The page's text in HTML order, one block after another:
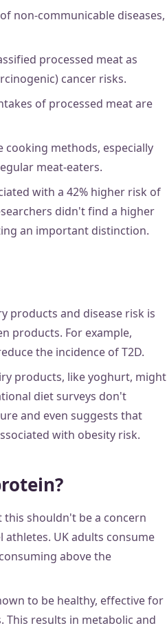
non-communicable diseases,
processed meat as
cancer risks.
of processed meat are
methods, especially
meat-eaters.
with a 42% higher risk of
didn't find a higher
an important distinction.
products and disease risk is
products. For example,
the incidence of T2D.
products, like yoghurt, might
diet surveys don't
and even suggests that
with obesity risk.
shouldn't be a concern
UK adults consume
above the
to be healthy, effective for
This results in metabolic and